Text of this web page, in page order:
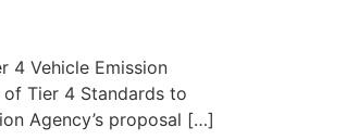
4 Vehicle Emission
of Tier 4 Standards to
Agency’s proposal […]